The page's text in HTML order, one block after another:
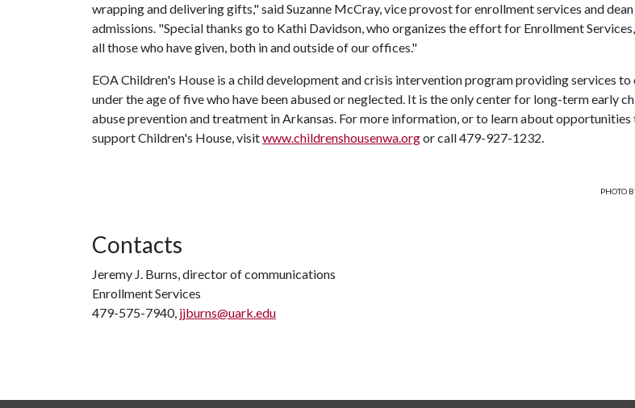
wrapping and delivering gifts," said Suzanne McCray, vice provost for enrollment services and
admissions. "Special thanks go to Kathi Davidson, who organizes the effort for Enrollment
all those who have given, both in and outside of our offices."
EOA Children's House is a child development and crisis intervention program providing services to
under the age of five who have been abused or neglected. It is the only center for long-term early
abuse prevention and treatment in Arkansas. For more information, or to learn about opportunities
support Children's House, visitwww.childrenshousenwa.orgor call 479-927-1232.
PHOTO
Contacts
Jeremy J. Burns, director of communications
Enrollment Services
479-575-7940, jjburns@uark.edu